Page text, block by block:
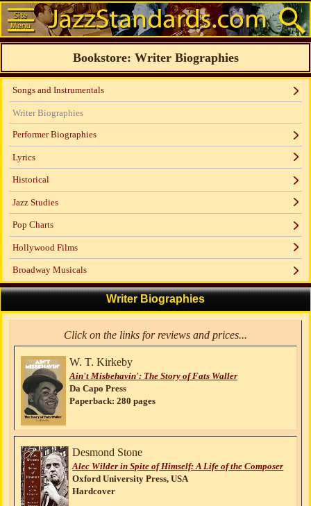
Bookstore: Writer Biographies
Songs and Instrumentals
Writer Biographies
Performer Biographies
Lyrics
Historical
Jazz Studies
Pop Charts
Hollywood Films
Broadway Musicals
Writer Biographies
Click on the links for reviews and prices...
W. T. Kirkeby
Ain't Misbehavin': The Story of Fats Waller
Da Capo Press
Paperback: 280 pages
Desmond Stone
Alec Wilder in Spite of Himself: A Life of the Composer
Oxford University Press, USA
Hardcover